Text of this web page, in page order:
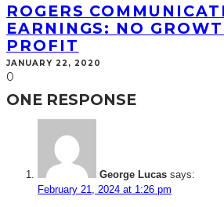
ROGERS
EARNINGS: NO
PROFIT
JANUARY 22, 2020
0
ONE RESPONSE
George Lucas says:
February 21, 2024 at 1:26 pm